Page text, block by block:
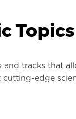
tracks that
cutting-edge